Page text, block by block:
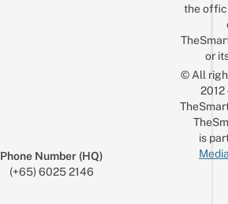
Phone Number (HQ)
(+65) 6025 2146
the
or
© All
is